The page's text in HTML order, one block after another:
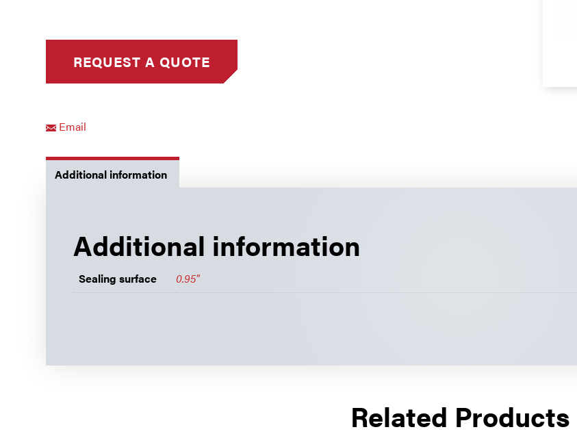
Email
Additional information
Additional information
Sealing surface 0.95"
Related Products